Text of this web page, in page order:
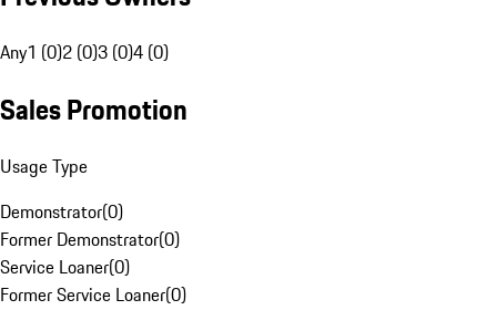
Any1 (0)2 (0)3 (0)4 (0)
Sales Promotion
Usage Type
Demonstrator(0)
Former Demonstrator(0)
Service Loaner(0)
Former Service Loaner(0)